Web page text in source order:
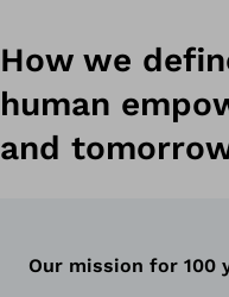
How we
human
and
Our mission for 100